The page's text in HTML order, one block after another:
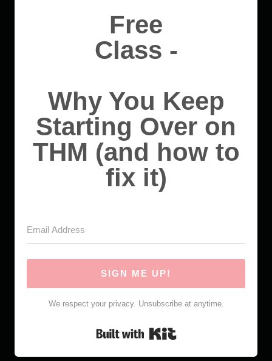
Free
Class -
Why You Keep
Starting Over on
THM (and how to
fix it)
SIGN ME UP!
We respect your privacy. Unsubscribe at anytime.
Built with Kit